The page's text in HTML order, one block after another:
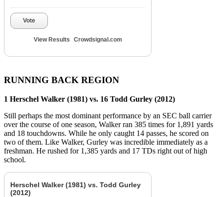
Vote
View Results Crowdsignal.com
RUNNING BACK REGION
1 Herschel Walker (1981) vs. 16 Todd Gurley (2012)
Still perhaps the most dominant performance by an SEC ball carrier
over the course of one season, Walker ran 385 times for 1,891 yards
and 18 touchdowns. While he only caught 14 passes, he scored on
two of them. Like Walker, Gurley was incredible immediately as a
freshman. He rushed for 1,385 yards and 17 TDs right out of high
school.
Herschel Walker (1981) vs. Todd Gurley
(2012)